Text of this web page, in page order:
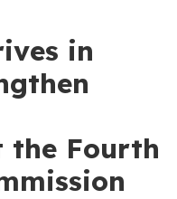
in
the Fourth